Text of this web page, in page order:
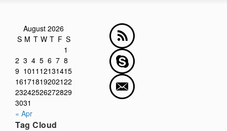
August 2026
S M T W T F S
1
2 3 4 5 6 7 8
9 1011 12131415
16171819202122
23242526272829
3031
« Apr
Tag Cloud